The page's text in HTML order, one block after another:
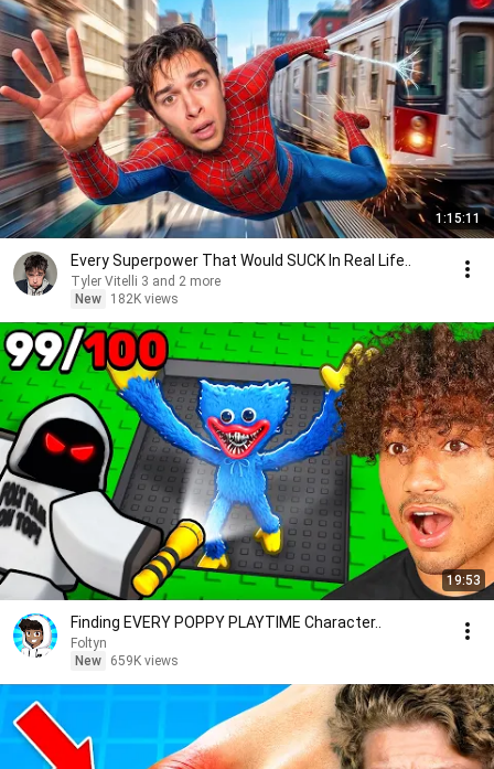
1:15:11
Every Superpower That Would SUCK In Real Life..
Tyler Vitelli 3 and 2 more
New
182K views
19:53
Finding EVERY POPPY PLAYTIME Character..
Foltyn
New
659K views